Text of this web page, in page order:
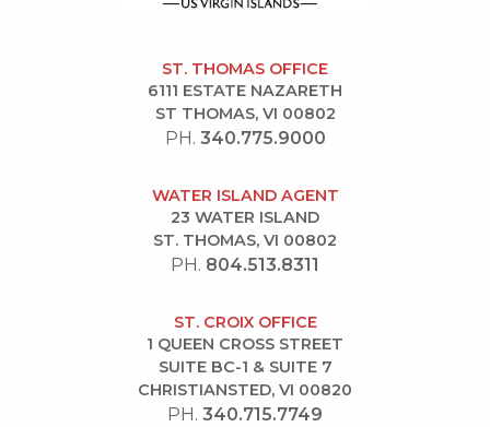
ST. THOMAS OFFICE
6111 ESTATE NAZARETH
ST THOMAS, VI 00802
PH. 340.775.9000
WATER ISLAND AGENT
23 WATER ISLAND
ST. THOMAS, VI 00802
PH. 804.513.8311
ST. CROIX OFFICE
1 QUEEN CROSS STREET
SUITE BC-1 & SUITE 7
CHRISTIANSTED, VI 00820
PH. 340.715.7749